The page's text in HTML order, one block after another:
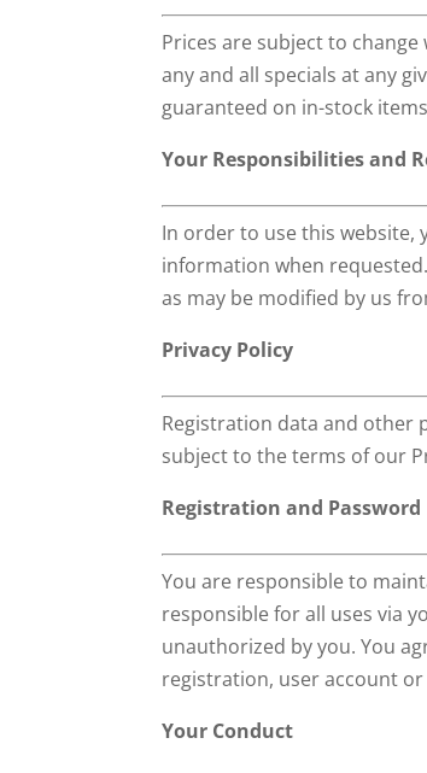
Prices are subject to
any and all specials at any
guaranteed on in-stock
Your Responsibilities and
In order to use this website,
information when
as may be modified by us
Privacy Policy
Registration data and other
subject to the terms of our
Registration and Password
You are responsible to
responsible for all uses via
unauthorized by you. You
registration, user account
Your Conduct